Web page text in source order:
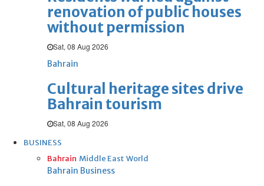
renovation of public houses
without permission
Sat, 08 Aug 2026
Bahrain
Cultural heritage sites drive
Bahrain tourism
Sat, 08 Aug 2026
BUSINESS
Bahrain Middle East World
Bahrain Business